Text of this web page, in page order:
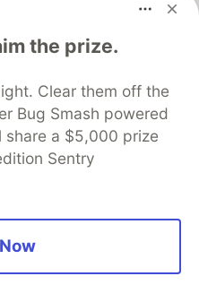
the prize.
Clear them off the
Bug Smash powered
share a $5,000 prize
Sentry
and keep up software
your software career
Help
Advertise on DEV
About
Contact
DEV Shop
MLH
Policy
Terms of Use
software that powers
communities.